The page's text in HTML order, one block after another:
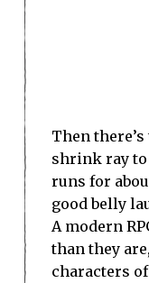
Then
shrink ray to
runs for
good belly
A modern
than they
characters